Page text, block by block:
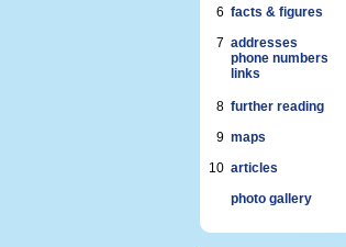
6 facts & figures
7 addresses
phone numbers
links
8 further reading
9 maps
10 articles
photo gallery